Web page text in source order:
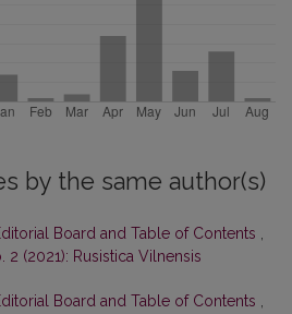
by the same author(s)
Board and Table of Contents
2 (2021): Rusistica Vilnensis
Board and Table of Contents